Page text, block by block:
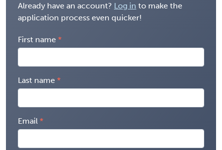
Already have an account? Log in to make the
application process even quicker!
First name
Last name
Email